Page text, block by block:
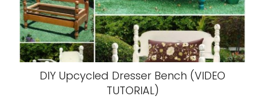
DIY Upcycled Dresser Bench (VIDEO
TUTORIAL)